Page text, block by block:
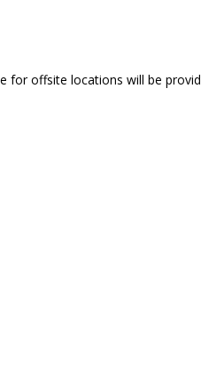
for offsite locations will be